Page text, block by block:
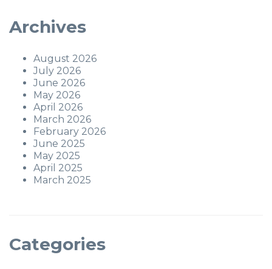
Archives
August 2026
July 2026
June 2026
May 2026
April 2026
March 2026
February 2026
June 2025
May 2025
April 2025
March 2025
Categories